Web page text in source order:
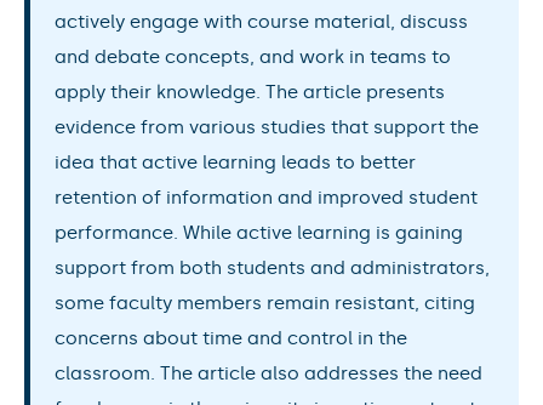
actively engage with course material, discuss
and debate concepts, and work in teams to
apply their knowledge. The article presents
evidence from various studies that support the
idea that active learning leads to better
retention of information and improved student
performance. While active learning is gaining
support from both students and administrators,
some faculty members remain resistant, citing
concerns about time and control in the
classroom. The article also addresses the need